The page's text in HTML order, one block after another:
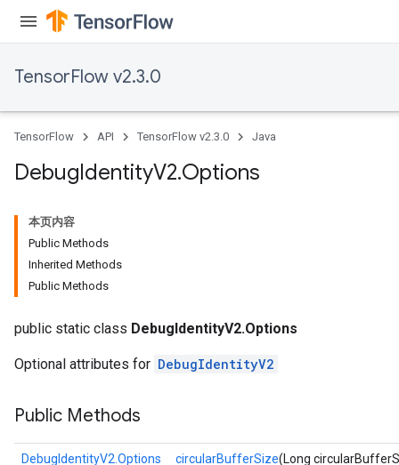
TensorFlow v2.3.0
TensorFlow API TensorFlow v2.3.0 Java
DebugIdentityV2.Options
本页内容
Public Methods
Inherited Methods
Public Methods
public static class DebugIdentityV2.Options
Optional attributes for DebugIdentityV2
Public Methods
DebugIdentityV2.Options circularBufferSize(Long